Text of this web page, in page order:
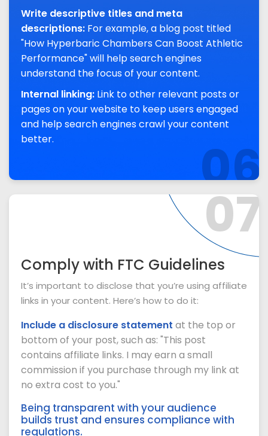
06
Write descriptive titles and meta
descriptions: For example, a blog post titled
"How Hyperbaric Chambers Can Boost Athletic
Performance" will help search engines
understand the focus of your content.
Internal linking: Link to other relevant posts or
pages on your website to keep users engaged
and help search engines crawl your content
better.
07
Comply with FTC Guidelines
It’s important to disclose that you’re using affiliate
links in your content. Here’s how to do it:
Include a disclosure statement at the top or
bottom of your post, such as: "This post
contains affiliate links. I may earn a small
commission if you purchase through my link at
no extra cost to you."
Being transparent with your audience
builds trust and ensures compliance with
regulations.